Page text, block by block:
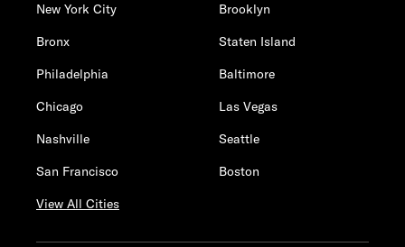
New York City
Brooklyn
Bronx
Staten Island
Philadelphia
Baltimore
Chicago
Las Vegas
Nashville
Seattle
San Francisco
Boston
View All Cities